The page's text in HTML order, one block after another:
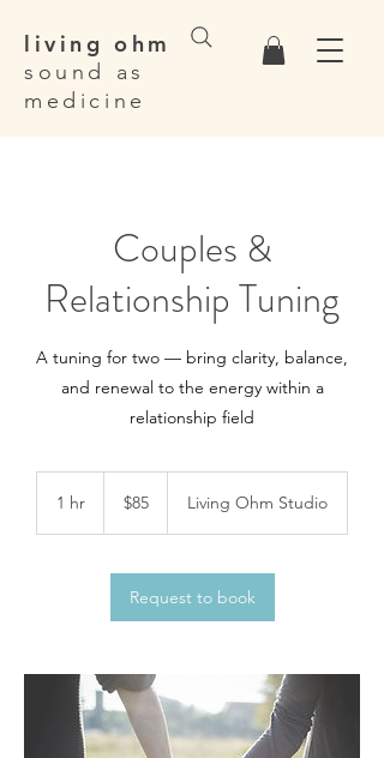
living ohm
sound as
medicine
Couples &
Relationship Tuning
A tuning for two — bring clarity, balance,
and renewal to the energy within a
relationship field
1 hr
dollars
$85 Living Ohm Studio
Request to book